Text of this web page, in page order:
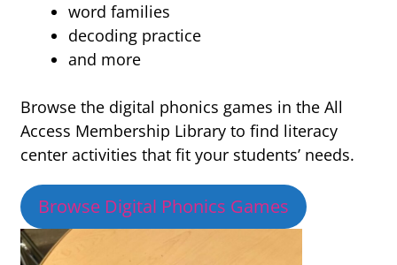
word families
decoding practice
and more
Browse the digital phonics games in the All
Access Membership Library to find literacy
center activities that fit your students’ needs.
Browse Digital Phonics Games